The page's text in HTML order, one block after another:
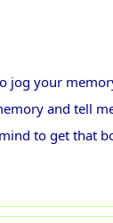
jog your
and tell
to get that